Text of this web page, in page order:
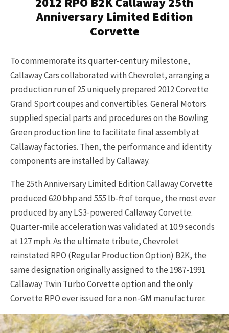
Anniversary Limited Edition
Corvette
To commemorate its quarter-century milestone,
Callaway Cars collaborated with Chevrolet, arranging a
production run of 25 uniquely prepared 2012 Corvette
Grand Sport coupes and convertibles. General Motors
supplied special parts and procedures on the Bowling
Green production line to facilitate final assembly at
Callaway factories. Then, the performance and identity
components are installed by Callaway.
The 25th Anniversary Limited Edition Callaway Corvette
produced 620 bhp and 555 lb-ft of torque, the most ever
produced by any LS3-powered Callaway Corvette.
Quarter-mile acceleration was validated at 10.9 seconds
at 127 mph. As the ultimate tribute, Chevrolet
reinstated RPO (Regular Production Option) B2K, the
same designation originally assigned to the 1987-1991
Callaway Twin Turbo Corvette option and the only
Corvette RPO ever issued for a non-GM manufacturer.